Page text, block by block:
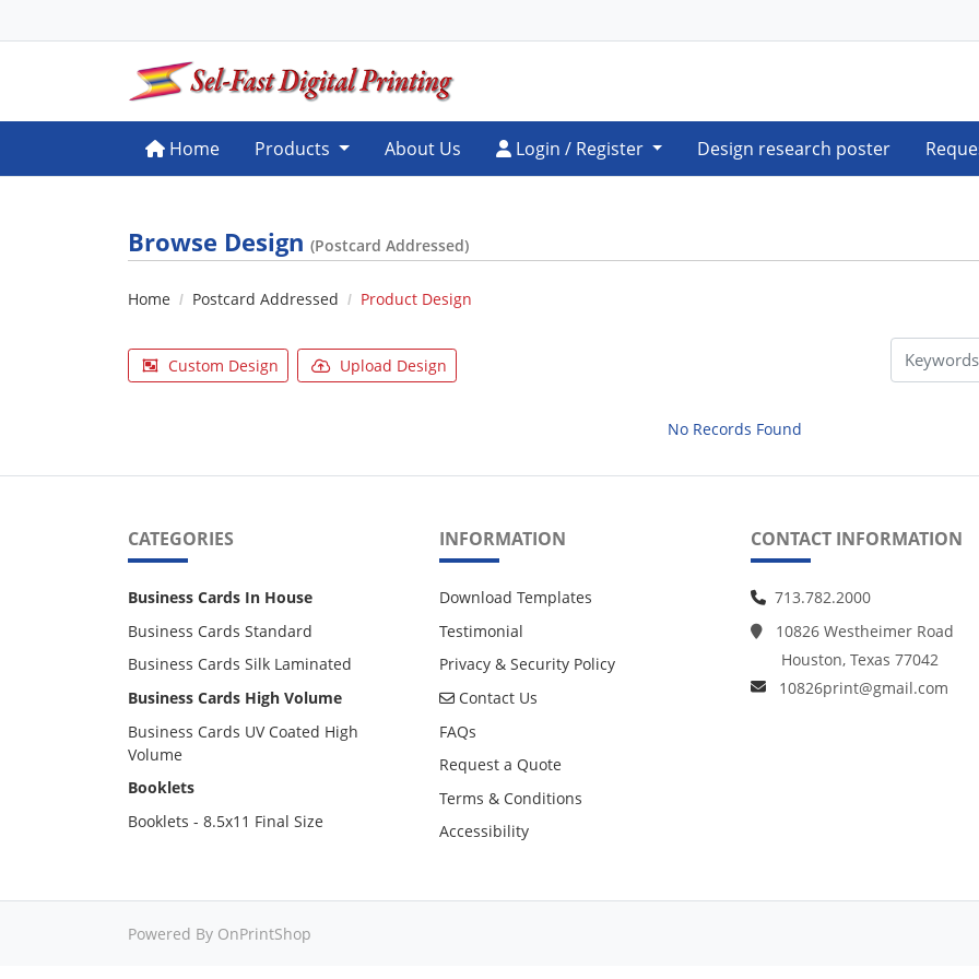
Home
Home Products About Us Login / Register
Login / Register Design research poster
Browse Design (Postcard Addressed)
Home Postcard Addressed Product Design
Custom Design Upload Design
No Records Found
CATEGORIES
Business Cards In House
Business Cards Standard
Business Cards Silk Laminated
Business Cards High Volume
Business Cards UV Coated High
Volume
Booklets
Booklets - 8.5x11 Final Size
INFORMATION
Download Templates
Testimonial
Privacy & Security Policy
Contact Us
Contact Us
FAQs
Request a Quote
Terms & Conditions
Accessibility
CONTACT INFORMATION
713.782.2000
10826 Westheimer Road
Houston, Texas 77042
10826print@gmail.com
Powered By OnPrintShop